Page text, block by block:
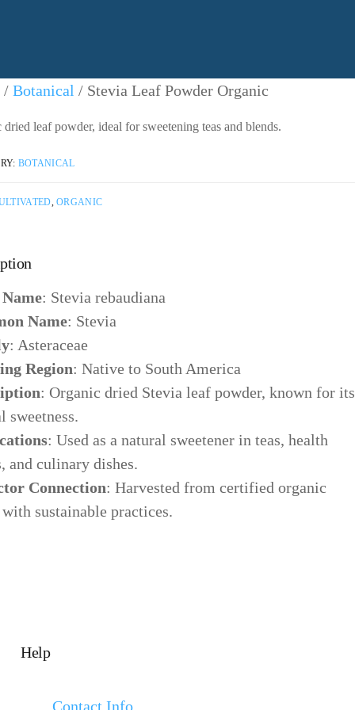
/ Botanical / Stevia Leaf Powder Organic
dried leaf powder, ideal for sweetening teas and blends.
BOTANICAL
,ORGANIC
: Stevia rebaudiana
Name: Stevia
: Asteraceae
Region: Native to South America
: Organic dried Stevia leaf powder, known for its
sweetness.
: Used as a natural sweetener in teas, health
and culinary dishes.
Connection: Harvested from certified organic
sustainable practices.
Help
Contact Info